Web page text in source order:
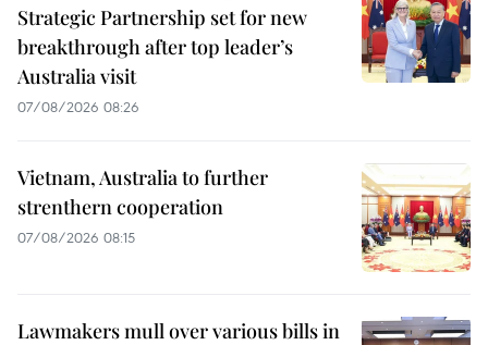
Strategic Partnership set for new
breakthrough after top leader’s
Australia visit
07/08/2026 08:26
Vietnam, Australia to further
strenthern cooperation
07/08/2026 08:15
Lawmakers mull over various bills in